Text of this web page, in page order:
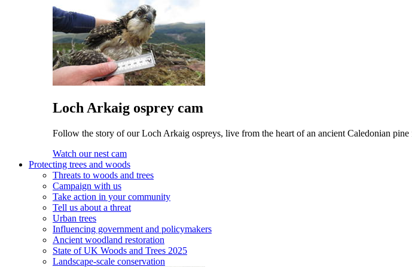
Loch Arkaig osprey cam
Follow the story of our Loch Arkaig ospreys, live from the heart of an ancient Caledonian pine
Watch our nest cam
Protecting trees and woods
Threats to woods and trees
Campaign with us
Take action in your community
Tell us about a threat
Urban trees
Influencing government and policymakers
Ancient woodland restoration
State of UK Woods and Trees 2025
Landscape-scale conservation